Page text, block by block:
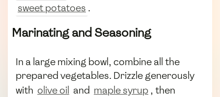
sweet potatoes .
Marinating and Seasoning
In a large mixing bowl, combine all the
prepared vegetables. Drizzle generously
with olive oil and maple syrup , then